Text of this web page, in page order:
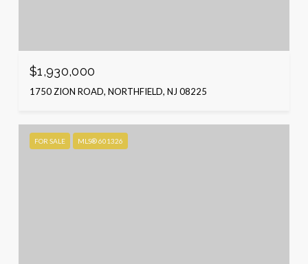
$1,930,000
1750 ZION ROAD, NORTHFIELD, NJ 08225
FOR SALE MLS® 601326